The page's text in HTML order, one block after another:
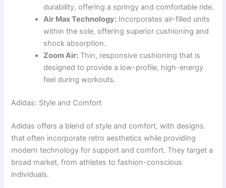
durability, offering a springy and comfortable ride.
Air Max Technology: Incorporates air-filled units
within the sole, offering superior cushioning and
shock absorption.
Zoom Air: Thin, responsive cushioning that is
designed to provide a low-profile, high-energy
feel during workouts.
Adidas: Style and Comfort
Adidas offers a blend of style and comfort, with designs
that often incorporate retro aesthetics while providing
modern technology for support and comfort. They target a
broad market, from athletes to fashion-conscious
individuals.